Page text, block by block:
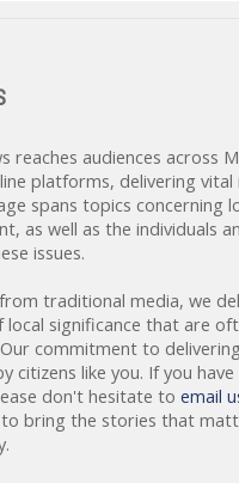
reaches audiences across
platforms, delivering
spans topics concerning
as well as the individuals
issues.
traditional media, we
significance that are
commitment to
citizens like you. If you
don't hesitate to email
to bring the stories that